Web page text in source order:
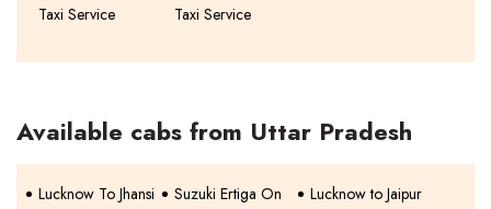
Taxi Service
Taxi Service
Available cabs from Uttar Pradesh
Lucknow To Jhansi
Suzuki Ertiga On
Lucknow to Jaipur